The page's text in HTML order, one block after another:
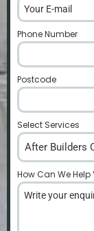
Phone Number
Postcode
Select Services
After Builders
How Can We Help